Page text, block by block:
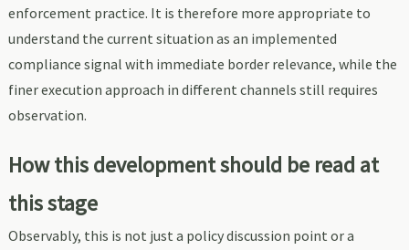
enforcement practice. It is therefore more appropriate to
understand the current situation as an implemented
compliance signal with immediate border relevance, while the
finer execution approach in different channels still requires
observation.
How this development should be read at
this stage
Observably, this is not just a policy discussion point or a